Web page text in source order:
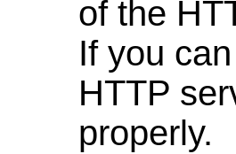
of the
If you
HTTP
properly.